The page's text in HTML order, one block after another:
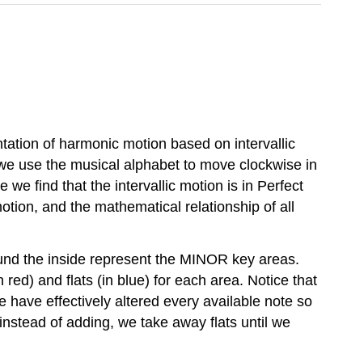
of harmonic motion based on intervallic
use the musical alphabet to move clockwise in
we find that the intervallic motion is in Perfect
and the mathematical relationship of all
the inside represent the MINOR key areas.
and flats (in blue) for each area. Notice that
have effectively altered every available note so
of adding, we take away flats until we